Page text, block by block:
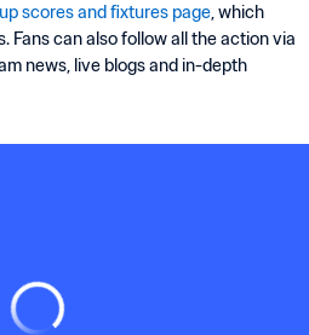
scores and fixtures page, which
Fans can also follow all the action via
news, live blogs and in-depth